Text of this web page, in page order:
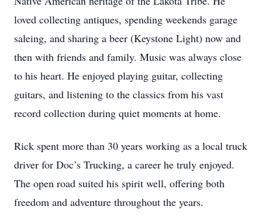
loved collecting antiques, spending weekends garage
saleing, and sharing a beer (Keystone Light) now and
then with friends and family. Music was always close
to his heart. He enjoyed playing guitar, collecting
guitars, and listening to the classics from his vast
record collection during quiet moments at home.
Rick spent more than 30 years working as a local truck
driver for Doc’s Trucking, a career he truly enjoyed.
The open road suited his spirit well, offering both
freedom and adventure throughout the years.